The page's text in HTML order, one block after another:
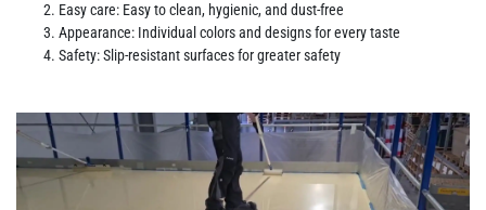
Easy care: Easy to clean, hygienic, and dust-free
Appearance: Individual colors and designs for every taste
Safety: Slip-resistant surfaces for greater safety